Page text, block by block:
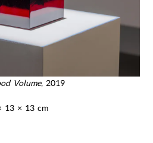
Volume, 2019
13 × 13 cm